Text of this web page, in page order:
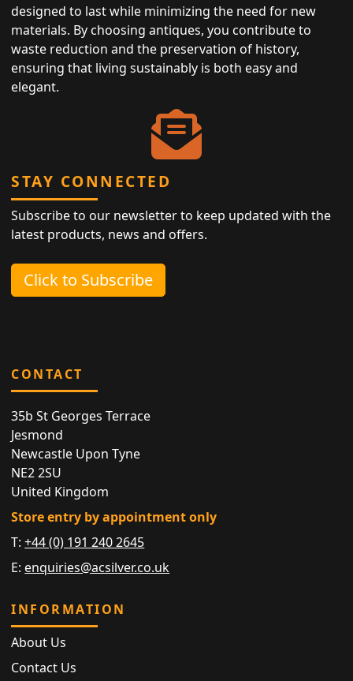
designed to last while minimizing the need for new
materials. By choosing antiques, you contribute to
waste reduction and the preservation of history,
ensuring that living sustainably is both easy and
elegant.
STAY CONNECTED
Subscribe to our newsletter to keep updated with the
latest products, news and offers.
Click to Subscribe
CONTACT
35b St Georges Terrace
Jesmond
Newcastle Upon Tyne
NE2 2SU
United Kingdom
Store entry by appointment only
T:+44 (0) 191 240 2645
E: enquiries@acsilver.co.uk
INFORMATION
About Us
Contact Us